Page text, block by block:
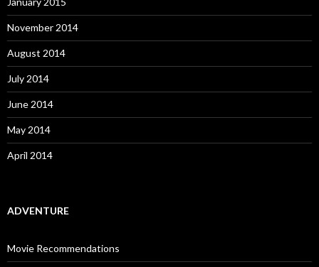
November 2014
August 2014
July 2014
June 2014
May 2014
April 2014
ADVENTURE
Movie Recommendations